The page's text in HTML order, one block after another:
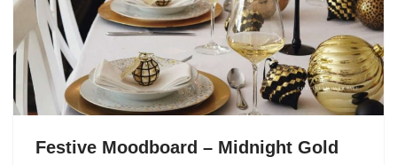
Festive Moodboard – Midnight Gold